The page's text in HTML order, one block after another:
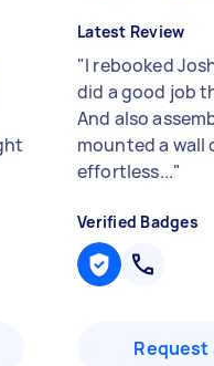
Latest Review
"I rebooked
did a good job
And also
mounted a wall
effortless..."
Verified Badges
Request